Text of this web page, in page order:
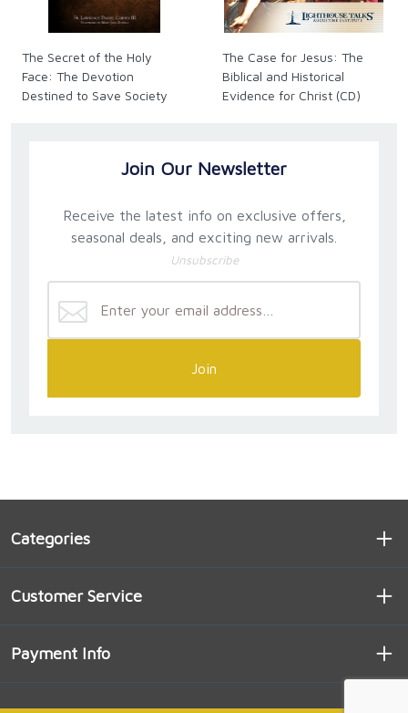
The Secret of the Holy
Face: The Devotion
Destined to Save Society
The Case for Jesus: The
Biblical and Historical
Evidence for Christ (CD)
Join Our Newsletter
Receive the latest info on exclusive offers,
seasonal deals, and exciting new arrivals.
Unsubscribe
Join
Categories
Customer Service
Payment Info